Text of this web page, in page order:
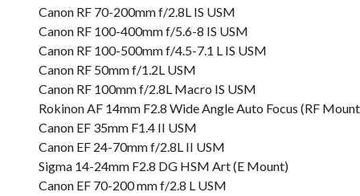
Canon RF 70-200mm f/2.8L IS USM
Canon RF 100-400mm f/5.6-8 IS USM
Canon RF 100-500mm f/4.5-7.1 L IS USM
Canon RF 50mm f/1.2L USM
Canon RF 100mm f/2.8L Macro IS USM
Rokinon AF 14mm F2.8 Wide Angle Auto Focus (RF
Canon EF 35mm F1.4 II USM
Canon EF 24-70mm f/2.8L II USM
Sigma 14-24mm F2.8 DG HSM Art (E Mount)
Canon EF 70-200 mm f/2.8 L USM